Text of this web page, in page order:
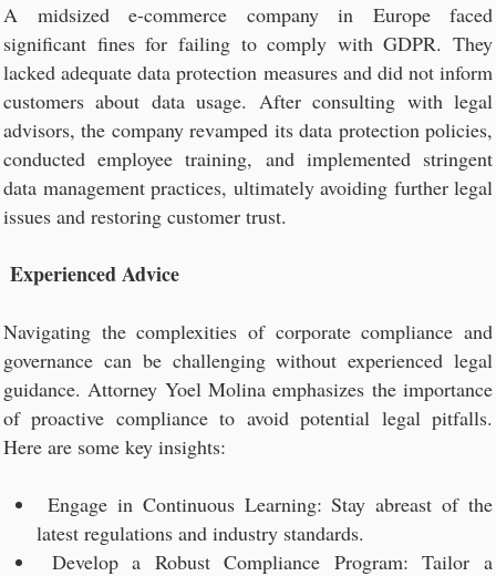
A midsized e-commerce company in Europe faced
significant fines for failing to comply with GDPR. They
lacked adequate data protection measures and did not inform
customers about data usage. After consulting with legal
advisors, the company revamped its data protection policies,
conducted employee training, and implemented stringent
data management practices, ultimately avoiding further legal
issues and restoring customer trust.
Experienced Advice
Navigating the complexities of corporate compliance and
governance can be challenging without experienced legal
guidance. Attorney Yoel Molina emphasizes the importance
of proactive compliance to avoid potential legal pitfalls.
Here are some key insights:
Engage in Continuous Learning: Stay abreast of the
latest regulations and industry standards.
Develop a Robust Compliance Program: Tailor a